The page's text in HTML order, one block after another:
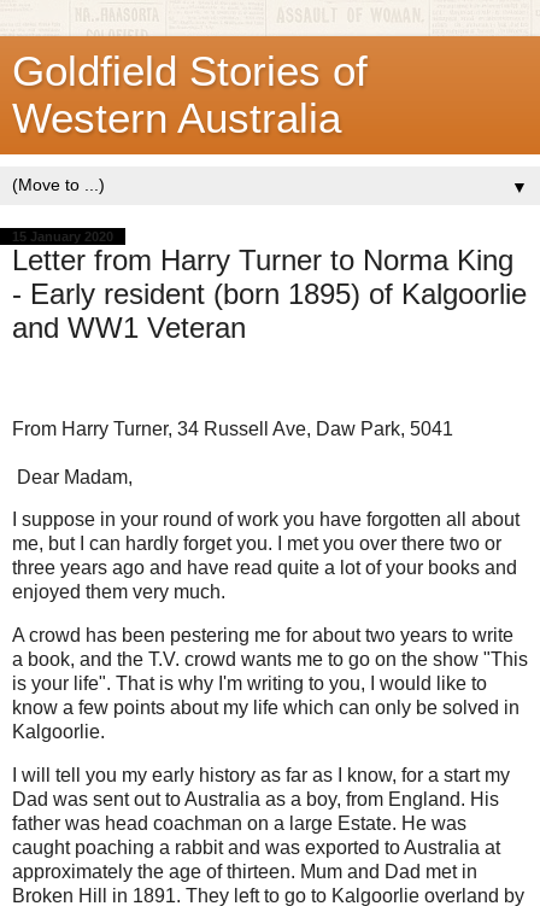
Goldfield Stories of
Western Australia
▼
15 January 2020
Letter from Harry Turner to Norma King
- Early resident (born 1895) of Kalgoorlie
and WW1 Veteran
From Harry Turner, 34 Russell Ave, Daw Park, 5041
Dear Madam,
I suppose in your round of work you have forgotten all about
me, but I can hardly forget you. I met you over there two or
three years ago and have read quite a lot of your books and
enjoyed them very much.
A crowd has been pestering me for about two years to write
a book, and the T.V. crowd wants me to go on the show "This
is your life". That is why I'm writing to you, I would like to
know a few points about my life which can only be solved in
Kalgoorlie.
I will tell you my early history as far as I know, for a start my
Dad was sent out to Australia as a boy, from England. His
father was head coachman on a large Estate. He was
caught poaching a rabbit and was exported to Australia at
approximately the age of thirteen. Mum and Dad met in
Broken Hill in 1891. They left to go to Kalgoorlie overland by